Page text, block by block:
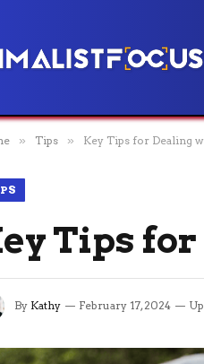
» Tips » Key Tips for Dealing
Tips
By Kathy February 17, 2024